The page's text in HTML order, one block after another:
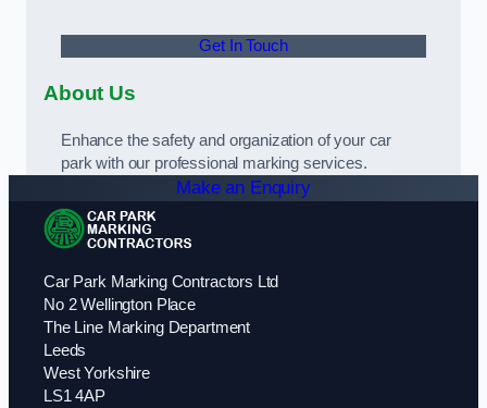
Get In Touch
About Us
Enhance the safety and organization of your car
park with our professional marking services.
Make an Enquiry
Car Park Marking Contractors Ltd
No 2 Wellington Place
The Line Marking Department
Leeds
West Yorkshire
LS1 4AP